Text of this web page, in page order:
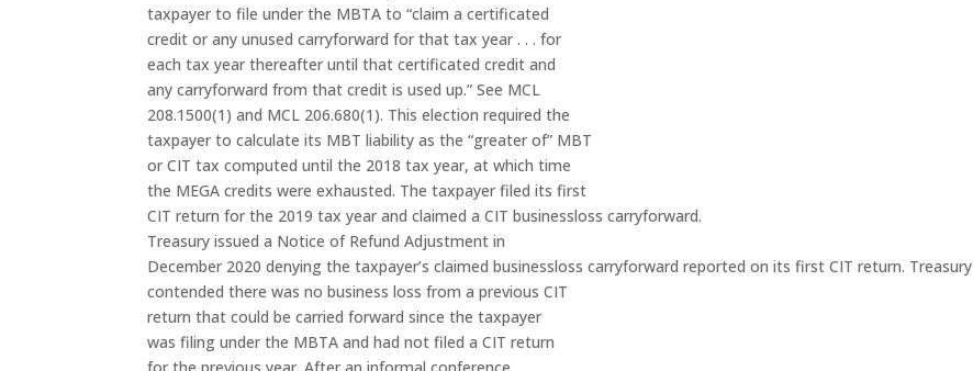
taxpayer to file under the MBTA to “claim a certificated
credit or any unused carryforward for that tax year . . . for
each tax year thereafter until that certificated credit and
any carryforward from that credit is used up.” See MCL
208.1500(1) and MCL 206.680(1). This election required the
taxpayer to calculate its MBT liability as the “greater of” MBT
or CIT tax computed until the 2018 tax year, at which time
the MEGA credits were exhausted. The taxpayer filed its first
CIT return for the 2019 tax year and claimed a CIT businessloss carryforward.
Treasury issued a Notice of Refund Adjustment in
December 2020 denying the taxpayer’s claimed businessloss carryforward reported on its first CIT return. Treasury
contended there was no business loss from a previous CIT
return that could be carried forward since the taxpayer
was filing under the MBTA and had not filed a CIT return